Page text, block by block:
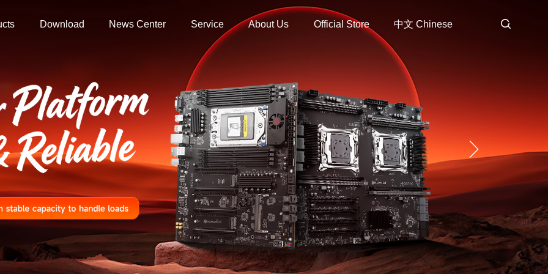
Download News Center Service About Us Official Store 中文 Chinese